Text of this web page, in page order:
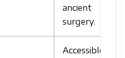
ancient
surgery.
Accessible